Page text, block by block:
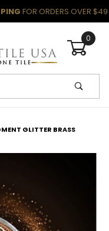
FOR ORDERS OVER $49
0
GLITTER BRASS